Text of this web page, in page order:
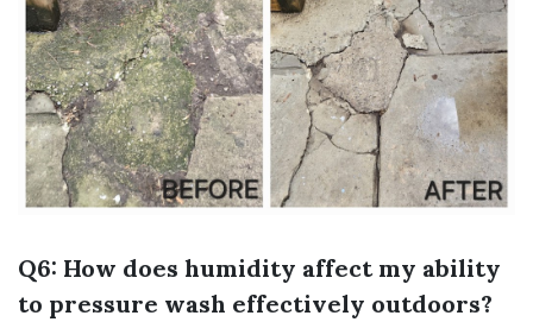
Q6: How does humidity affect my ability
to pressure wash effectively outdoors?